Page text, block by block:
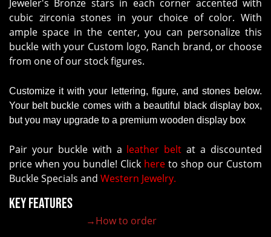
Jeweler's Bronze stars in each corner accented with
cubic zirconia stones in your choice of color. With
ample space in the center, you can personalize this
buckle with your Custom logo, Ranch brand, or choose
from one of our stock figures.
Customize it with your lettering, figure, and stones below.
Your belt buckle comes with a beautiful black display box,
but you may upgrade to a premium wooden display box
Pair your buckle with a leather belt at a discounted
price when you bundle! Click here to shop our Custom
Buckle Specials and Western Jewelry.
Key Features
→How to order